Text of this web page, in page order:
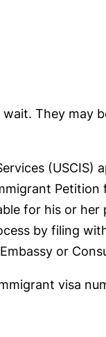
They may
(USCIS)
Petition
for his or
by filing
or
visa